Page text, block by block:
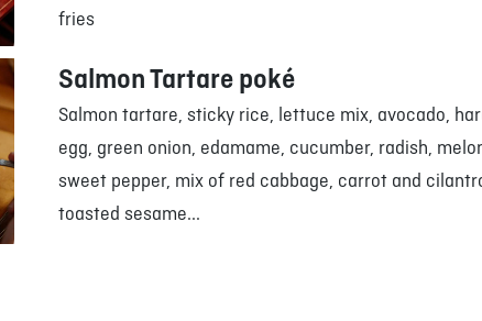
fries
Salmon Tartare poké
Salmon tartare, sticky rice, lettuce mix, avocado,
egg, green onion, edamame, cucumber, radish,
sweet pepper, mix of red cabbage, carrot and
toasted sesame...